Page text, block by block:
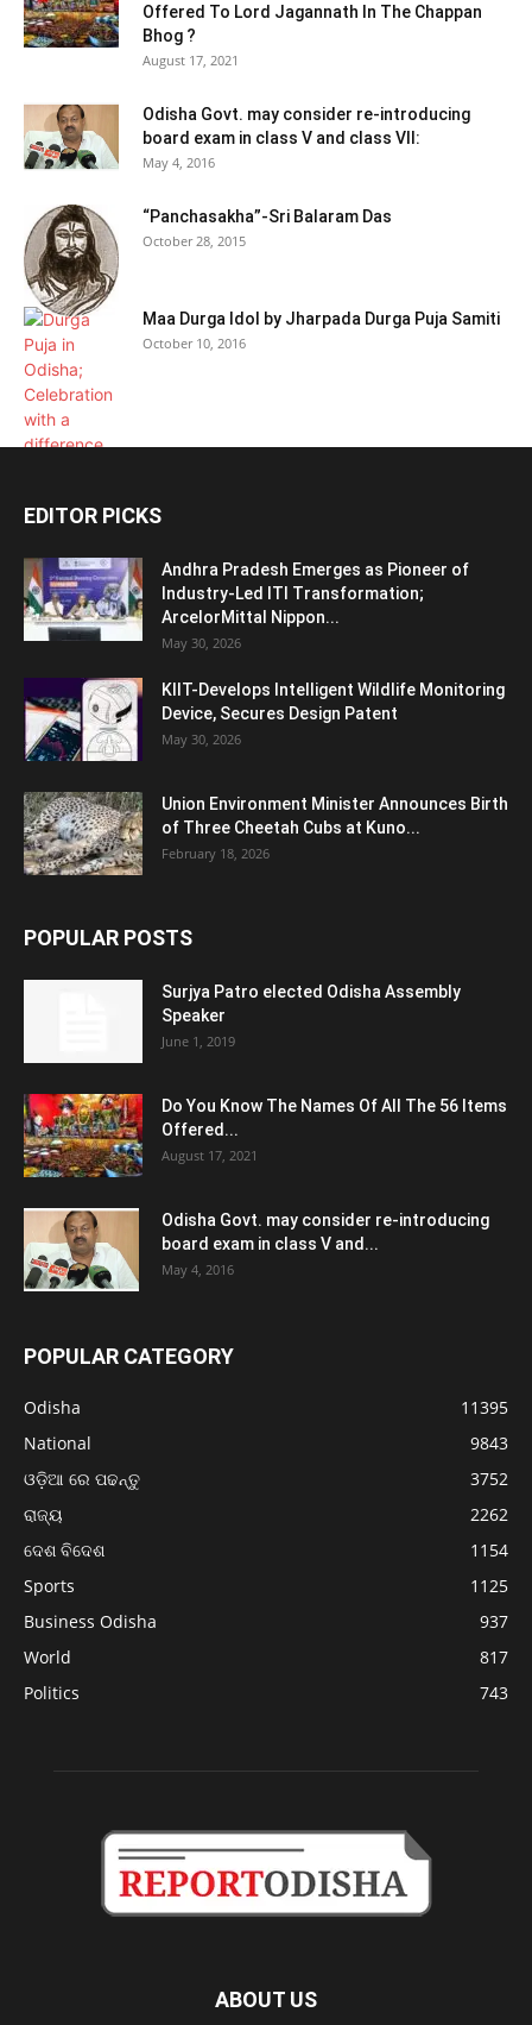
Offered To Lord Jagannath In The Chappan
Bhog ?
August 17, 2021
Odisha Govt. may consider re-introducing
board exam in class V and class VII:
May 4, 2016
“Panchasakha”-Sri Balaram Das
October 28, 2015
Maa Durga Idol by Jharpada Durga Puja Samiti
October 10, 2016
EDITOR PICKS
Andhra Pradesh Emerges as Pioneer of
Industry-Led ITI Transformation;
ArcelorMittal Nippon...
May 30, 2026
KIIT-Develops Intelligent Wildlife Monitoring
Device, Secures Design Patent
May 30, 2026
Union Environment Minister Announces Birth
of Three Cheetah Cubs at Kuno...
February 18, 2026
POPULAR POSTS
Surjya Patro elected Odisha Assembly
Speaker
June 1, 2019
Do You Know The Names Of All The 56 Items
Offered...
August 17, 2021
Odisha Govt. may consider re-introducing
board exam in class V and...
May 4, 2016
POPULAR CATEGORY
Odisha
11395
National
9843
ଓଡ଼ିଆ ରେ ପଢନ୍ତୁ
3752
ରାଜ୍ୟ
2262
ଦେଶ ବିଦେଶ
1154
Sports
1125
Business Odisha
937
World
817
Politics
743
ABOUT US